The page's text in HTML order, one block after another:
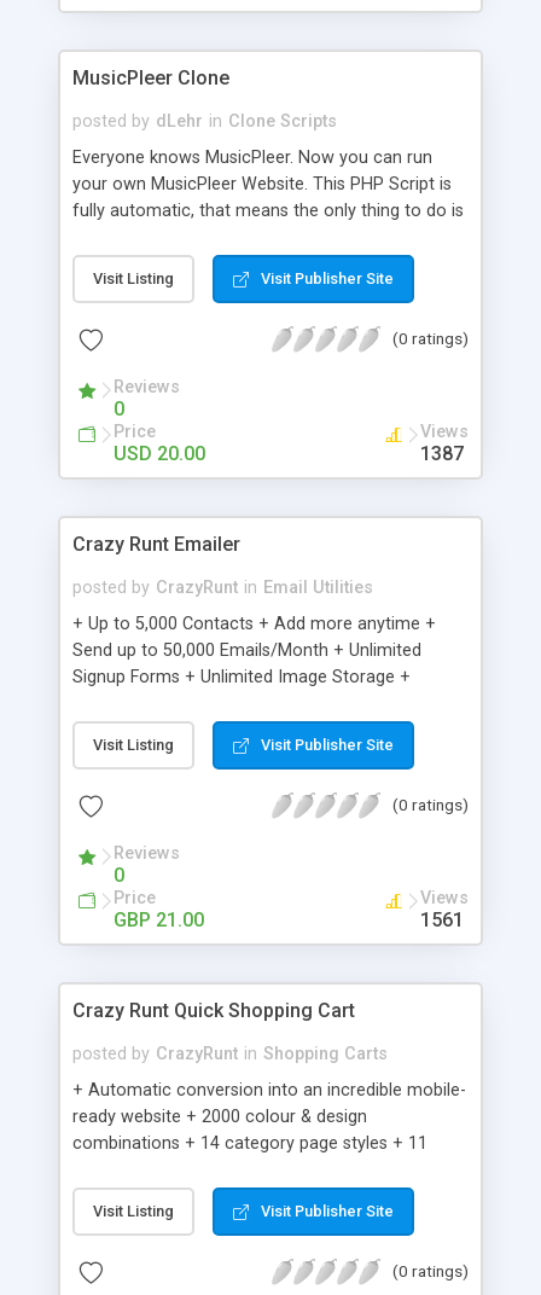
clients their carriers like by UShip or Shiply
MusicPleer Clone
posted by dLehr in Clone Scripts
Everyone knows MusicPleer. Now you can run
your own MusicPleer Website. This PHP Script is
fully automatic, that means the only thing to do is
file, change the logo and insert your advertise
codes in the designated files. The MusicPleer
music, let you listen the song´s and generates a
Domainname you can be better as original.
Visit Listing Visit Publisher Site
(0 ratings)
Reviews
0
Price
USD 20.00
Views
1387
Crazy Runt Emailer
posted by CrazyRunt in Email Utilities
+ Up to 5,000 Contacts + Add more anytime +
Send up to 50,000 Emails/Month + Unlimited
Signup Forms + Unlimited Image Storage +
Etsy & More + Automated Welcome Email +
Converts Blog Posts to Email + Unsubscribe
Emails + Automated Email Campaigns + Record
Visit Listing Visit Publisher Site
(0 ratings)
Reviews
0
Price
GBP 21.00
Views
1561
Crazy Runt Quick Shopping Cart
posted by CrazyRunt in Shopping Carts
+ Automatic conversion into an incredible mobile-
ready website + 2000 colour & design
combinations + 14 category page styles + 11
customisation; add your logo and product images
+ Easy setup wizard + Product details, including
Add/manage product images + Add categories &
Visit Listing Visit Publisher Site
(0 ratings)